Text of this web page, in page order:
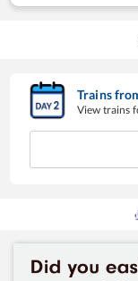
Trains
View trains